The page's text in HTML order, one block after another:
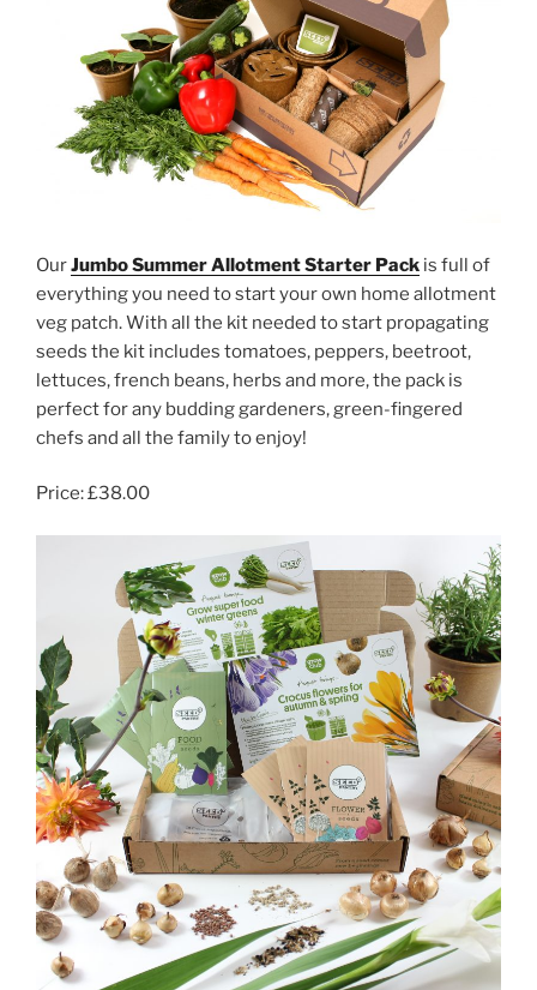
OurJumbo Summer Allotment Starter Pack is full of
everything you need to start your own home allotment
veg patch. With all the kit needed to start propagating
seeds the kit includes tomatoes, peppers, beetroot,
lettuces, french beans, herbs and more, the pack is
perfect for any budding gardeners, green-fingered
chefs and all the family to enjoy!
Price: £38.00